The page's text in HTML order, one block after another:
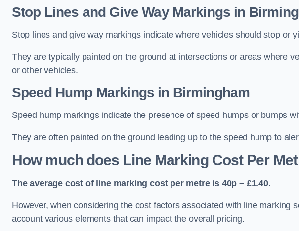
Stop Lines and Give Way Markings in
Stop lines and give way markings indicate where vehicles should stop or
They are typically painted on the ground at intersections or areas where
or other vehicles.
Speed Hump Markings in Birmingham
Speed hump markings indicate the presence of speed humps or bumps
They are often painted on the ground leading up to the speed hump to
How much does Line Marking Cost Per
The average cost of line marking cost per metre is 40p – £1.40.
However, when considering the cost factors associated with line marking
account various elements that can impact the overall pricing.